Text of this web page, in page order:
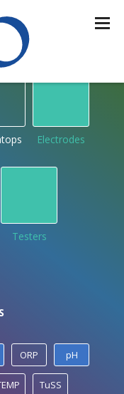
Electrodes
Testers
ORP pH
TuSS